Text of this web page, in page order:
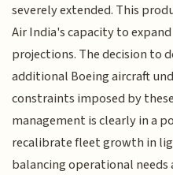
severely extended. This
Air India's capacity to
projections. The decision to
additional Boeing aircraft
constraints imposed by
management is clearly in a
recalibrate fleet growth in
balancing operational